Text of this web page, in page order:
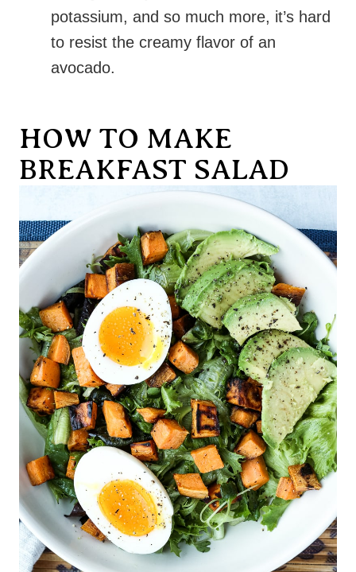
potassium, and so much more, it’s hard
to resist the creamy flavor of an
avocado.
HOW TO MAKE
BREAKFAST SALAD